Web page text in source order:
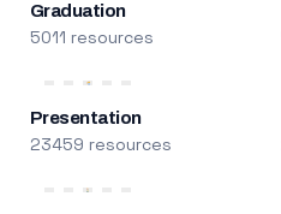
Graduation
5011 resources
Presentation
23459 resources